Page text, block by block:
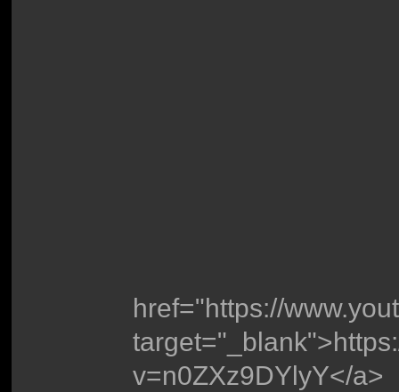
href="https://
v=n0ZXz9DYlyY</a>